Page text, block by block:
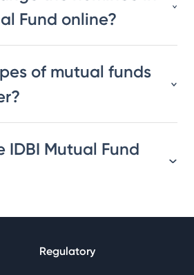
Fund online?
of mutual funds
IDBI Mutual Fund
Regulatory